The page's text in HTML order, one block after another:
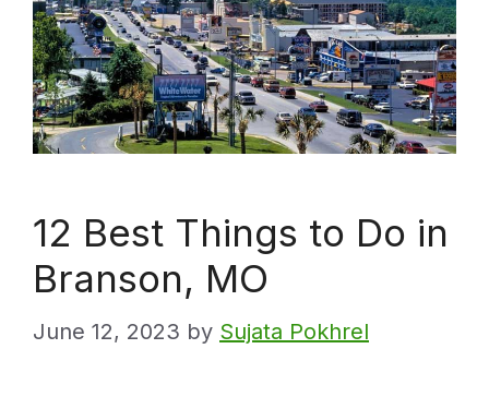
12 Best Things to Do in
Branson, MO
June 12, 2023 by Sujata Pokhrel